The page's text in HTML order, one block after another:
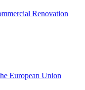
Renovation
European Union